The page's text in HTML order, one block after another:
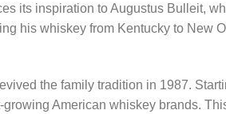
its inspiration to Augustus Bulleit,
his whiskey from Kentucky to New
the family tradition in 1987.
American whiskey brands.